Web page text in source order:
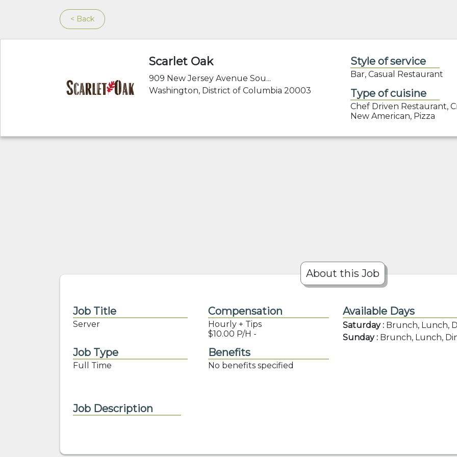
< Back
Scarlet Oak
909 New Jersey Avenue Sou...
Washington, District of Columbia 20003
Style of service
Bar, Casual Restaurant
Type of cuisine
Chef Driven Restaurant,
New American, Pizza
About this Job
Job Title
Server
Compensation
Hourly + Tips
$10.00 P/H -
Job Type
Full Time
Benefits
No benefits specified
Available Days
Saturday : Brunch, Lunch,
Sunday : Brunch, Lunch,
Job Description